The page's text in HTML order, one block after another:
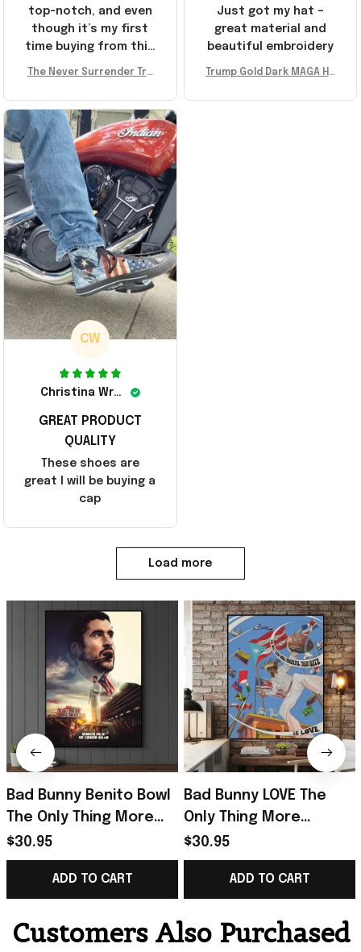
Just got my hat –
great material and
beautiful embroidery
Trump Gold Dark MAGA Ha
er Surrender Donald Trum
top-notch, and even
though it’s my first
time buying from this
recommend!
The Never Surrender Tru
A Merch Donald Trump 20
24 Shoes Patriotic Gifts
CW
Christina Wright
GREAT PRODUCT
QUALITY
These shoes are
great I will be buying a
cap
Load more
Bad Bunny Benito Bowl
The Only Thing More
Powerful Than Hate Is
Love Poster Bad Bunny
Merch
$30.95
ADD TO CART
Bad Bunny LOVE The
Only Thing More
Powerful Than Hate Is
Love Poster Bad Bunny
Merch Dad Gifts
$30.95
ADD TO CART
Customers Also Purchased